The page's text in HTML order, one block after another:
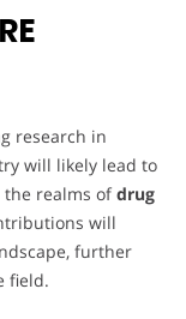
research in
will likely lead to
the realms ofdrug
will
further
field.